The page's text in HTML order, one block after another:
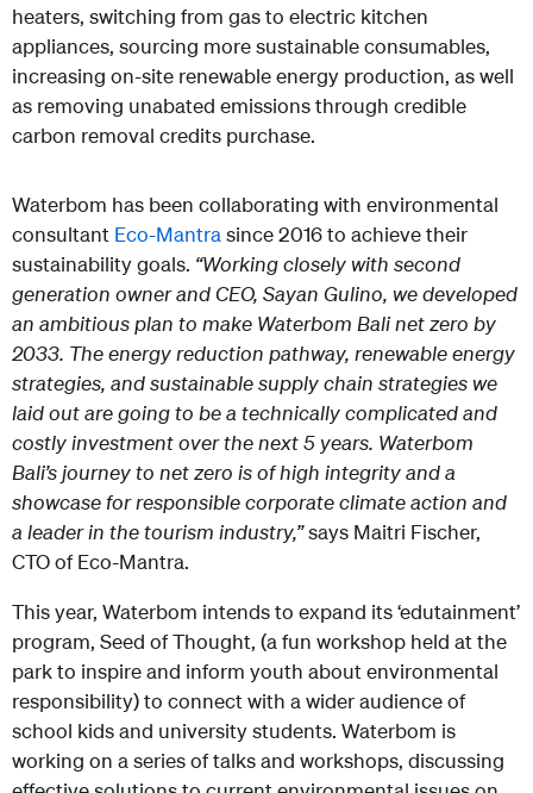
heaters, switching from gas to electric kitchen
appliances, sourcing more sustainable consumables,
increasing on-site renewable energy production, as well
as removing unabated emissions through credible
carbon removal credits purchase.
Waterbom has been collaborating with environmental
consultant Eco-Mantra since 2016 to achieve their
sustainability goals. “Working closely with second
generation owner and CEO, Sayan Gulino, we developed
an ambitious plan to make Waterbom Bali net zero by
2033. The energy reduction pathway, renewable energy
strategies, and sustainable supply chain strategies we
laid out are going to be a technically complicated and
costly investment over the next 5 years. Waterbom
Bali’s journey to net zero is of high integrity and a
showcase for responsible corporate climate action and
a leader in the tourism industry,”says Maitri Fischer,
CTO of Eco-Mantra.
This year, Waterbom intends to expand its ‘edutainment’
program, Seed of Thought, (a fun workshop held at the
park to inspire and inform youth about environmental
responsibility) to connect with a wider audience of
school kids and university students. Waterbom is
working on a series of talks and workshops, discussing